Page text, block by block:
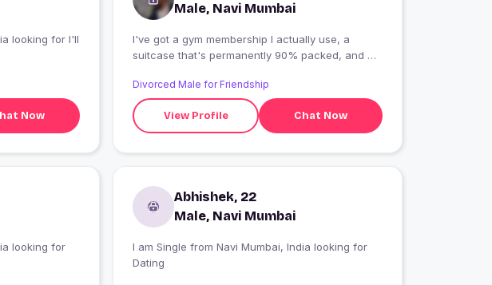
Now
Male, Navi Mumbai
I've got a gym membership I actually use, a
suitcase that's permanently 90% packed, and a
windows rolled up. Fully extroverted-I can make
friends in a queue, adopt an entire group in five
minutes, and somehow end up in everyone's
photos... whether they invited me or not.
Divorced Male for Friendship
View Profile Chat Now
Abhishek, 22
Male, Navi Mumbai
I am Single from Navi Mumbai, India looking for
Dating